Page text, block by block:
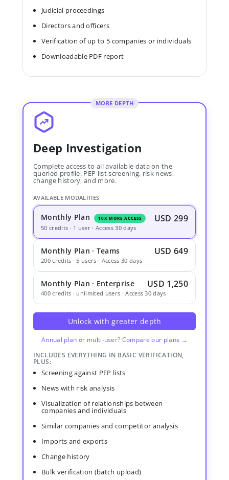
Judicial proceedings
Directors and officers
Verification of up to 5 companies or individuals
Downloadable PDF report
MORE DEPTH
Deep Investigation
Complete access to all available data on the
queried profile. PEP list screening, risk news,
change history, and more.
AVAILABLE MODALITIES
Monthly Plan 10X MORE ACCESS USD 299
50 credits · 1 user · Access 30 days
Monthly Plan · Teams USD 649
200 credits · 5 users · Access 30 days
Monthly Plan · Enterprise USD 1,250
400 credits · unlimited users · Access 30 days
Unlock with greater depth
Annual plan or multi-user? Compare our plans →
INCLUDES EVERYTHING IN BASIC VERIFICATION,
PLUS:
Screening against PEP lists
News with risk analysis
Visualization of relationships between
companies and individuals
Similar companies and competitor analysis
Imports and exports
Change history
Bulk verification (batch upload)